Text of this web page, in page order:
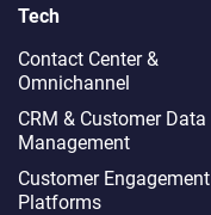
Tech
Contact Center &
Omnichannel​
CRM & Customer Data
Management
Customer Engagement
Platforms